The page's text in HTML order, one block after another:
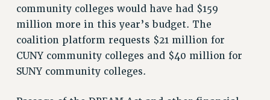
FULL-TIMER HEALTH BENEFITS
PART-TIMER HEALTH BENEFITS
DOCTORAL EMPLOYEES HEALTH BENEFITS
RETIREE HEALTH BENEFITS
RF HEALTH BENEFITS
community colleges would have had $159
million more in this year’s budget. The
coalition platform requests $21 million for
CUNY community colleges and $40 million for
SUNY community colleges.